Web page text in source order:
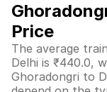
Price
The average
Delhi is ₹440.0,
Ghoradongri to